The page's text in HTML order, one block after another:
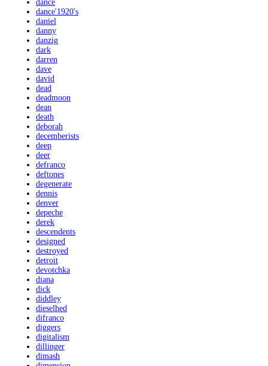
dance
dance'1920's
daniel
danny
danzig
dark
darren
dave
david
dead
deadmoon
dean
death
deborah
decemberists
deep
deer
defranco
deftones
degenerate
dennis
denver
depeche
derek
descendents
designed
destroyed
detroit
devotchka
diana
dick
diddley
dieselhed
difranco
diggers
digitalism
dillinger
dimash